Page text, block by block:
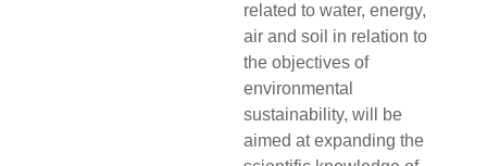
related to water, energy,
air and soil in relation to
the objectives of
environmental
sustainability, will be
aimed at expanding the